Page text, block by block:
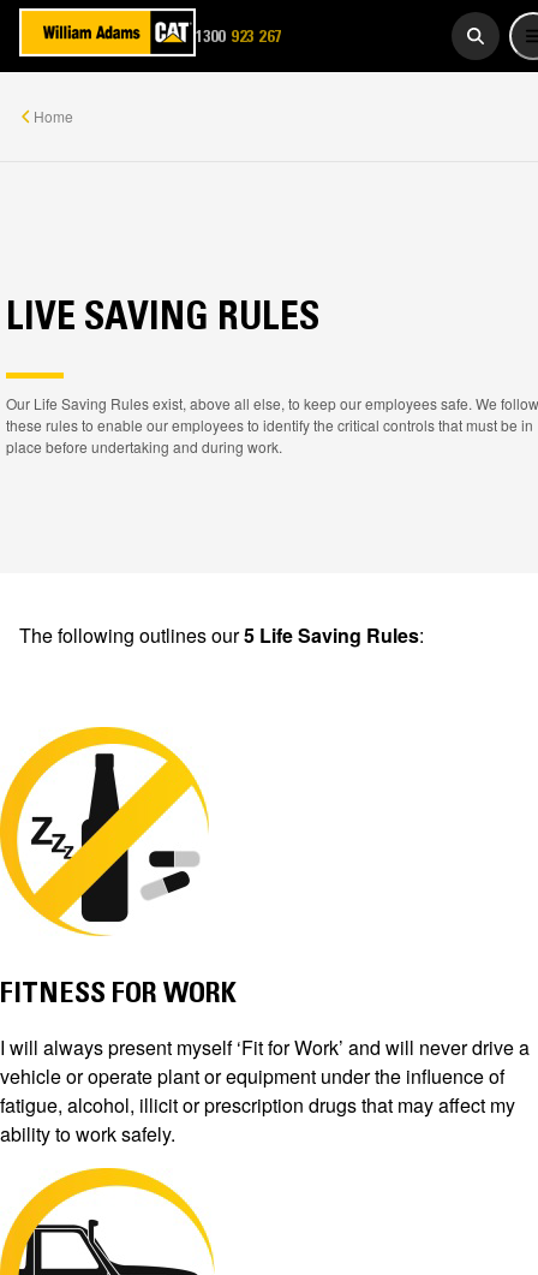
1300 923 267
Home
LIVE SAVING RULES
Our Life Saving Rules exist, above all else, to keep our employees safe. We follow
these rules to enable our employees to identify the critical controls that must be in
place before undertaking and during work.
The following outlines our5 Life Saving Rules:
FITNESS FOR WORK
I will always present myself ‘Fit for Work’ and will never drive a
vehicle or operate plant or equipment under the influence of
fatigue, alcohol, illicit or prescription drugs that may affect my
ability to work safely.